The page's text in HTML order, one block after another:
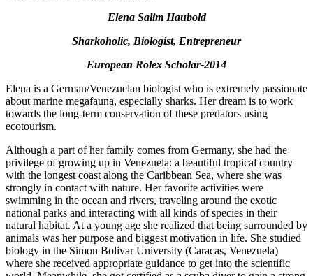
Elena Salim Haubold
Sharkoholic, Biologist, Entrepreneur
European Rolex Scholar-2014
Elena is a German/Venezuelan biologist who is extremely passionate
about marine megafauna, especially sharks. Her dream is to work
towards the long-term conservation of these predators using
ecotourism.
Although a part of her family comes from Germany, she had the
privilege of growing up in Venezuela: a beautiful tropical country
with the longest coast along the Caribbean Sea, where she was
strongly in contact with nature. Her favorite activities were
swimming in the ocean and rivers, traveling around the exotic
national parks and interacting with all kinds of species in their
natural habitat. At a young age she realized that being surrounded by
animals was her purpose and biggest motivation in life. She studied
biology in the Simon Bolivar University (Caracas, Venezuela)
where she received appropriate guidance to get into the scientific